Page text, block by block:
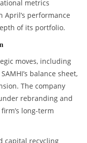
metrics
April’s performance
of its portfolio.
moves, including
balance sheet,
The company
rebranding and
long-term
capital recycling